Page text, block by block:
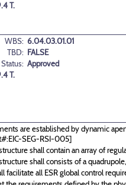
T.
WBS: 6.04.03.01.01
TBD: FALSE
Status: Approved
T.
are established by dynamic
SEG-RSI-005]
shall contain an array of
shall consists of a
facilitate all ESR global control